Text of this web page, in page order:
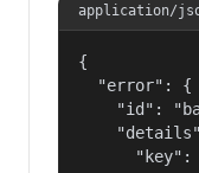
application/
{
  "error": {
"id":
"key":